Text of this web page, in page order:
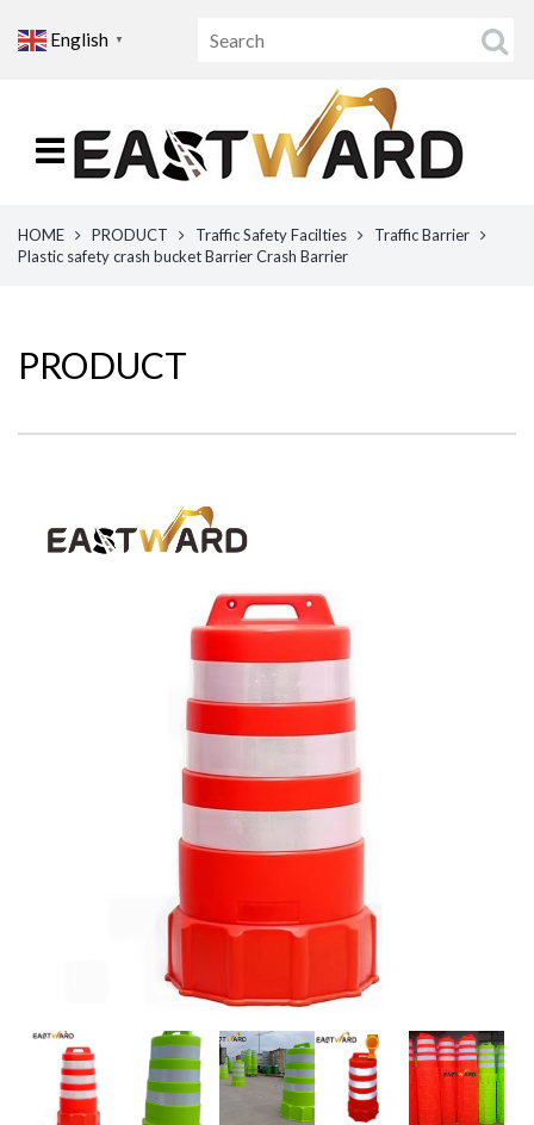
English ▼
HOME PRODUCT Traffic Safety Facilties
Traffic Barrier
Plastic safety crash bucket Barrier Crash Barrier
PRODUCT